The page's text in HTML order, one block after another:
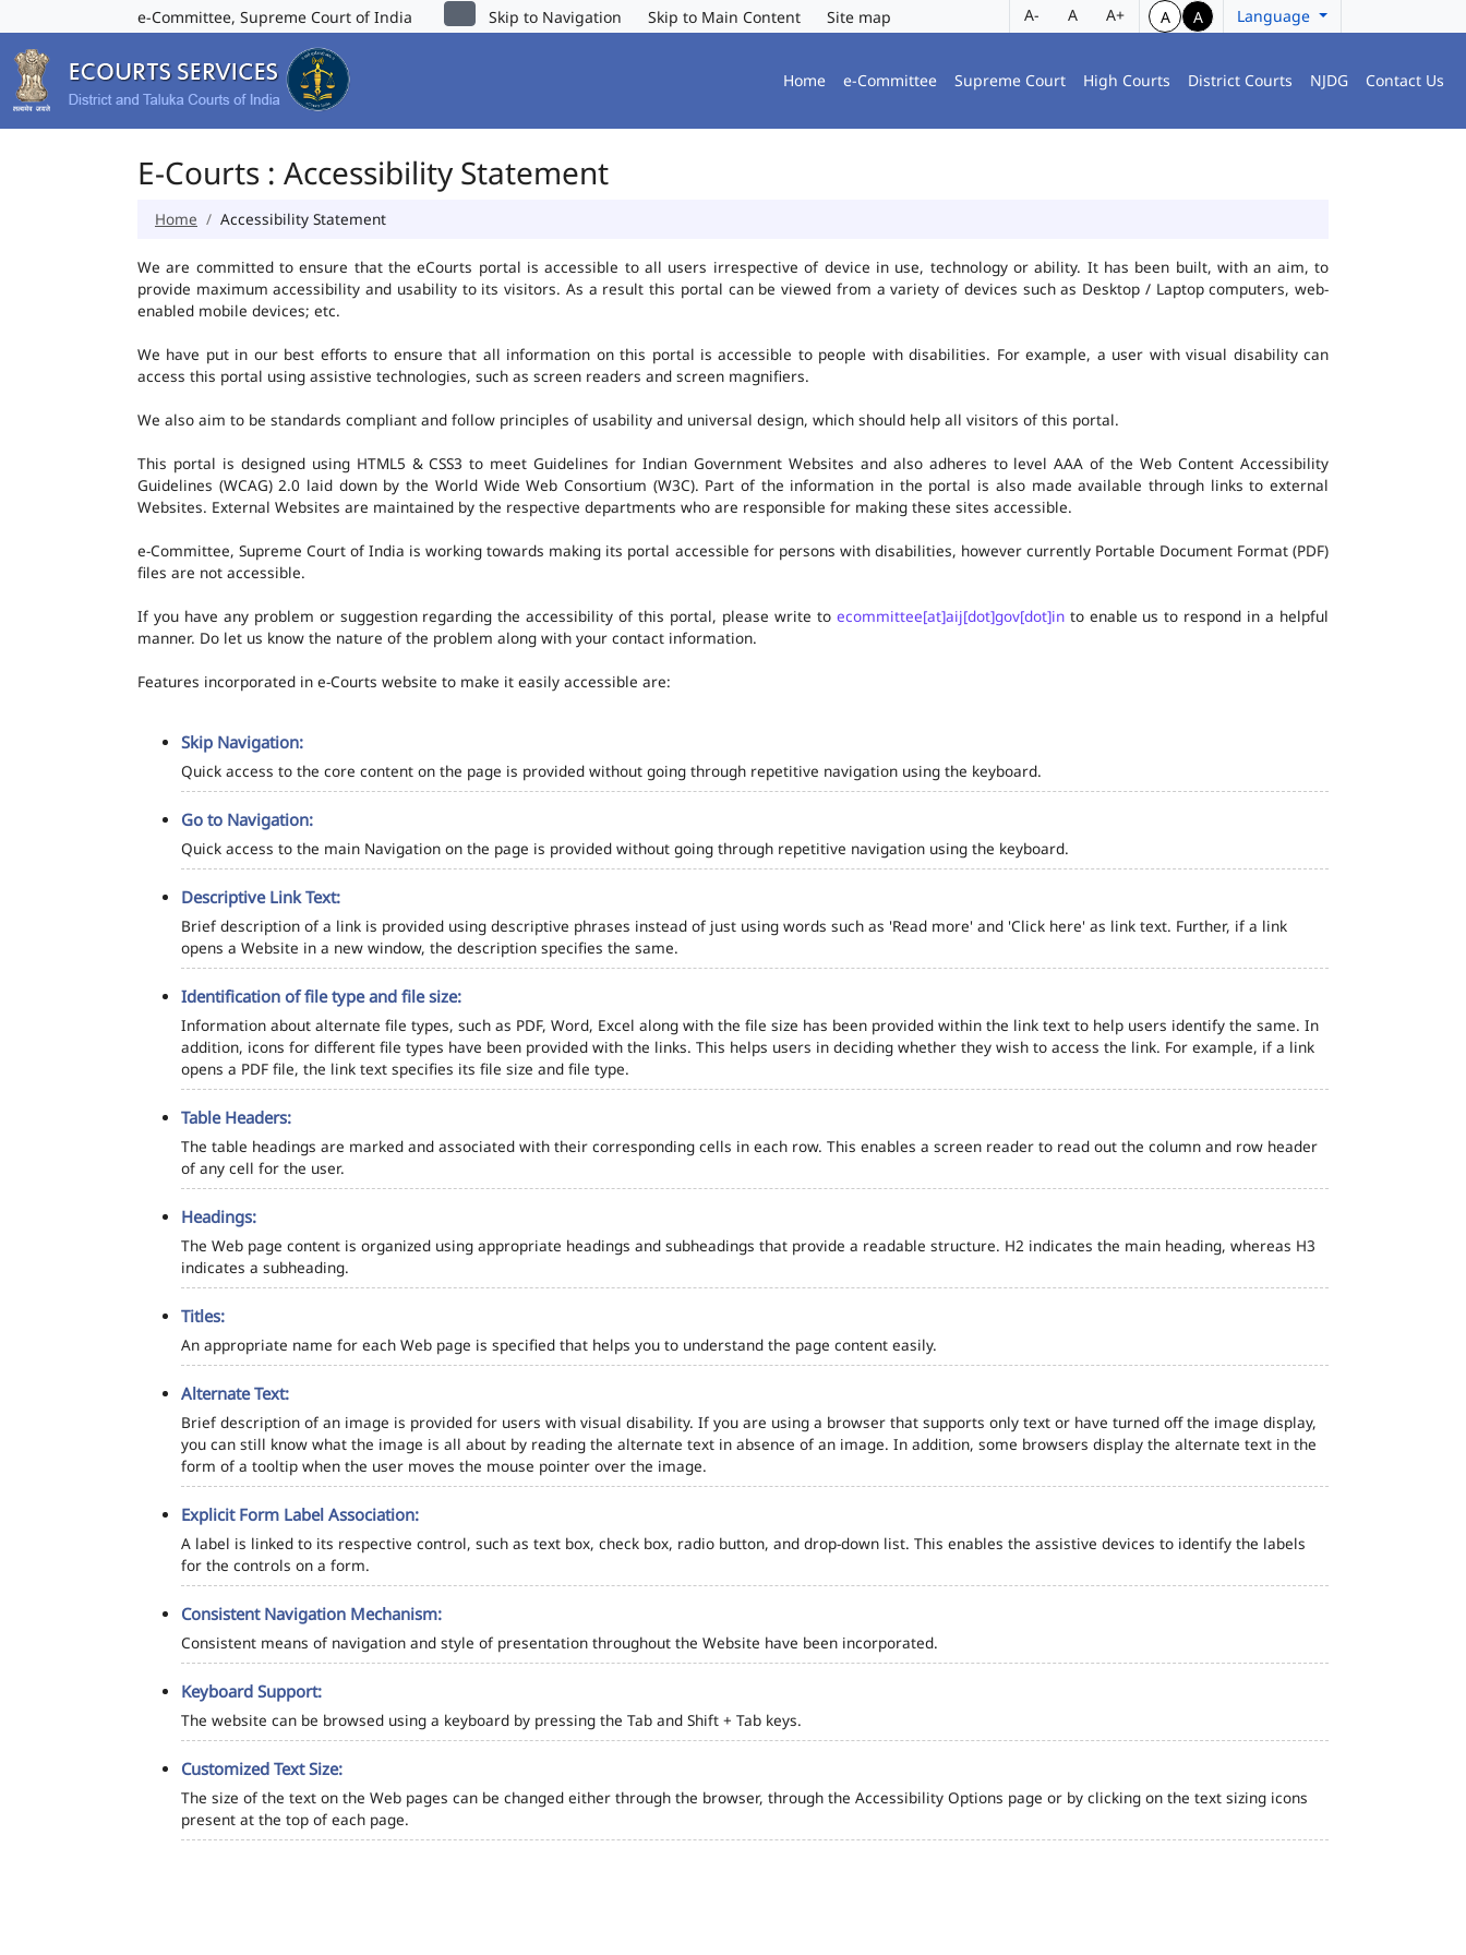
e-Committee, Supreme Court of India Skip to Navigation Skip to Main Content Site map A- A A+ A A Language
Home e-Committee Supreme Court High Courts District Courts NJDG Contact Us
E-Courts : Accessibility Statement
Home Accessibility Statement
We are committed to ensure that the eCourts portal is accessible to all users irrespective of device in use, technology or ability. It has been built, with an aim, to
provide maximum accessibility and usability to its visitors. As a result this portal can be viewed from a variety of devices such as Desktop / Laptop computers, web-
enabled mobile devices; etc.
We have put in our best efforts to ensure that all information on this portal is accessible to people with disabilities. For example, a user with visual disability can
access this portal using assistive technologies, such as screen readers and screen magnifiers.
We also aim to be standards compliant and follow principles of usability and universal design, which should help all visitors of this portal.
This portal is designed using HTML5 & CSS3 to meet Guidelines for Indian Government Websites and also adheres to level AAA of the Web Content Accessibility
Guidelines (WCAG) 2.0 laid down by the World Wide Web Consortium (W3C). Part of the information in the portal is also made available through links to external
Websites. External Websites are maintained by the respective departments who are responsible for making these sites accessible.
e-Committee, Supreme Court of India is working towards making its portal accessible for persons with disabilities, however currently Portable Document Format (PDF)
files are not accessible.
If you have any problem or suggestion regarding the accessibility of this portal, please write to ecommittee[at]aij[dot]gov[dot]into enable us to respond in a helpful
manner. Do let us know the nature of the problem along with your contact information.
Features incorporated in e-Courts website to make it easily accessible are:
Skip Navigation:
Quick access to the core content on the page is provided without going through repetitive navigation using the keyboard.
Go to Navigation:
Quick access to the main Navigation on the page is provided without going through repetitive navigation using the keyboard.
Descriptive Link Text:
Brief description of a link is provided using descriptive phrases instead of just using words such as 'Read more' and 'Click here' as link text. Further, if a link
opens a Website in a new window, the description specifies the same.
Identification of file type and file size:
Information about alternate file types, such as PDF, Word, Excel along with the file size has been provided within the link text to help users identify the same. In
addition, icons for different file types have been provided with the links. This helps users in deciding whether they wish to access the link. For example, if a link
opens a PDF file, the link text specifies its file size and file type.
Table Headers:
The table headings are marked and associated with their corresponding cells in each row. This enables a screen reader to read out the column and row header
of any cell for the user.
Headings:
The Web page content is organized using appropriate headings and subheadings that provide a readable structure. H2 indicates the main heading, whereas H3
indicates a subheading.
Titles:
An appropriate name for each Web page is specified that helps you to understand the page content easily.
Alternate Text:
Brief description of an image is provided for users with visual disability. If you are using a browser that supports only text or have turned off the image display,
you can still know what the image is all about by reading the alternate text in absence of an image. In addition, some browsers display the alternate text in the
form of a tooltip when the user moves the mouse pointer over the image.
Explicit Form Label Association:
A label is linked to its respective control, such as text box, check box, radio button, and drop-down list. This enables the assistive devices to identify the labels
for the controls on a form.
Consistent Navigation Mechanism:
Consistent means of navigation and style of presentation throughout the Website have been incorporated.
Keyboard Support:
The website can be browsed using a keyboard by pressing the Tab and Shift + Tab keys.
Customized Text Size:
The size of the text on the Web pages can be changed either through the browser, through the Accessibility Options page or by clicking on the text sizing icons
present at the top of each page.